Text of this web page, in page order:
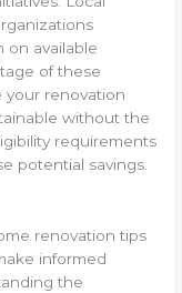
on available
of these
your renovation
without the
requirements
potential savings.
renovation tips
informed
the